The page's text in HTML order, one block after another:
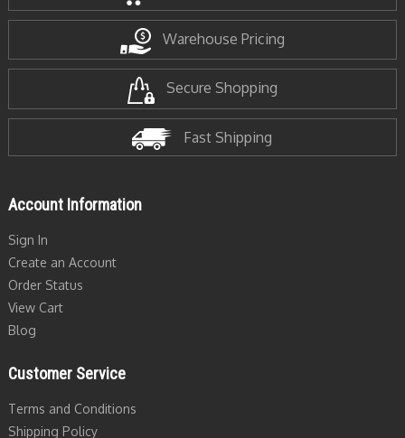
Warehouse Pricing
Secure Shopping
Fast Shipping
Account Information
Sign In
Create an Account
Order Status
View Cart
Blog
Customer Service
Terms and Conditions
Shipping Policy